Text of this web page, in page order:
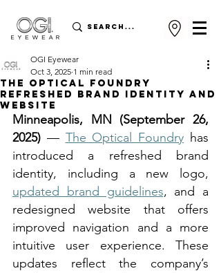
The Optical Foundry
Refreshed Brand Identity and
Website
OGI Eyewear
Oct 3, 2025 1 min read
Minneapolis, MN (September 26,
2025) — The Optical Foundry has
introduced a refreshed brand
updated brand guidelines, and a
redesigned website that offers
improved navigation and a more
intuitive user experience. These
updates reflect the company’s